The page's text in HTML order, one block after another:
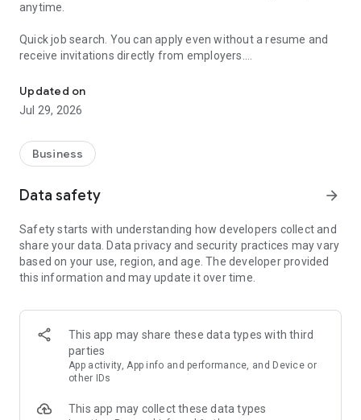
anytime.
Quick job search. You can apply even without a resume and
receive invitations directly from employers.
Remote work in a couple of clicks.
option in the advanced search and find vacancies with a
remote format or work from home.
Safe search.
Apply for vacancies from verified employers
and communicate with them in a convenient and secure chat
indicate your skills and tell us about yourself - this will help
impress employers at first glance.
In-app calls.Communicate with employers by taking calls
Proof of skills.
You can not only indicate them in your resume,
but also confirm your skills in an interactive format. Take
tests compiled by professional methodologists and our
partners - this will set you apart from other candidates in the
Updated on
Jul 29, 2026
Business
Data safety arrow_forward
Safety starts with understanding how developers collect and
share your data. Data privacy and security practices may vary
based on your use, region, and age. The developer provided
this information and may update it over time.
This app may share these data types with third
parties
App activity, App info and performance, and Device or
other IDs
This app may collect these data types